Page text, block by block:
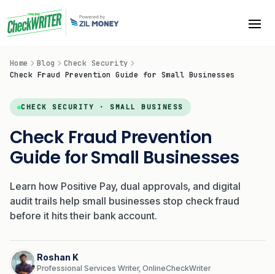
Home Blog
Check Security
Check Fraud Prevention Guide for Small Businesses
CHECK SECURITY · SMALL BUSINESS
Check Fraud Prevention
Guide for Small Businesses
Learn how Positive Pay, dual approvals, and digital
audit trails help small businesses stop check fraud
before it hits their bank account.
Roshan K
Professional Services Writer, OnlineCheckWriter